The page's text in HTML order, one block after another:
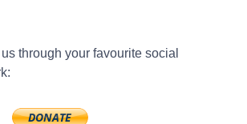
through your favourite social